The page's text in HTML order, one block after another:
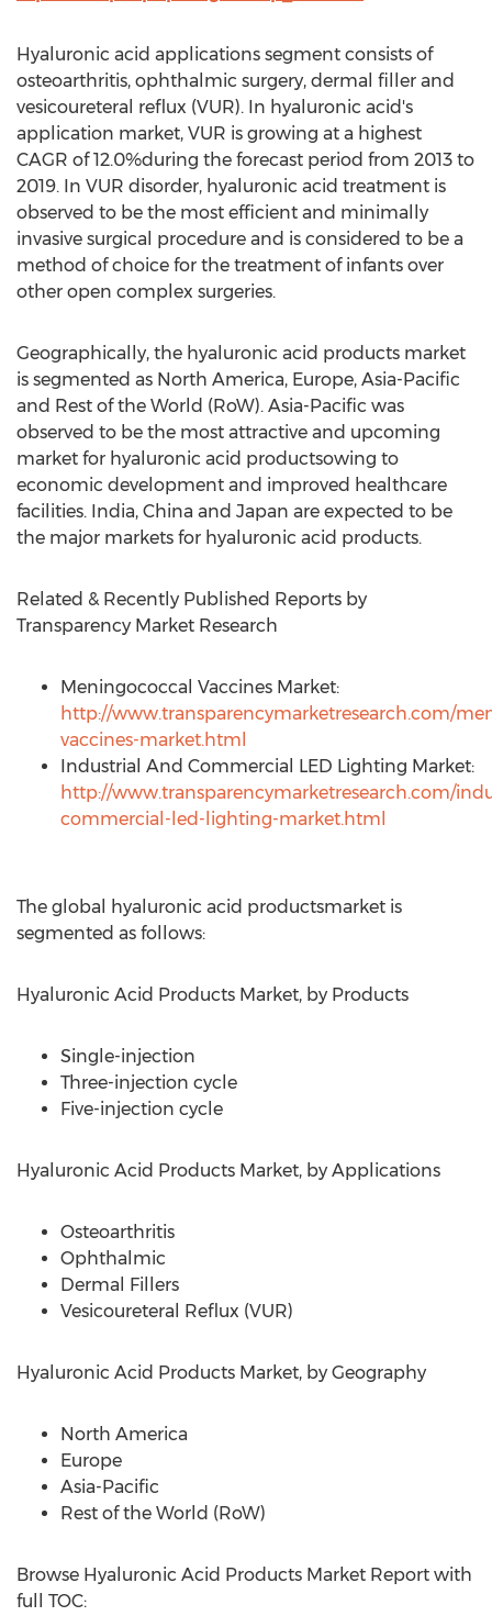
Hyaluronic acid applications segment consists of
osteoarthritis, ophthalmic surgery, dermal filler and
vesicoureteral reflux (VUR). In hyaluronic acid's
application market, VUR is growing at a highest
CAGR of 12.0%during the forecast period from 2013 to
2019. In VUR disorder, hyaluronic acid treatment is
observed to be the most efficient and minimally
invasive surgical procedure and is considered to be a
method of choice for the treatment of infants over
other open complex surgeries.
Geographically, the hyaluronic acid products market
is segmented as North America, Europe, Asia-Pacific
and Rest of the World (RoW). Asia-Pacific was
observed to be the most attractive and upcoming
market for hyaluronic acid productsowing to
economic development and improved healthcare
facilities. India, China and Japan are expected to be
the major markets for hyaluronic acid products.
Related & Recently Published Reports by
Transparency Market Research
Meningococcal Vaccines Market:
http://www.transparencymarketresearch.com/
vaccines-market.html
Industrial And Commercial LED Lighting Market:
http://www.transparencymarketresearch.com/
commercial-led-lighting-market.html
The global hyaluronic acid productsmarket is
segmented as follows:
Hyaluronic Acid Products Market, by Products
Single-injection
Three-injection cycle
Five-injection cycle
Hyaluronic Acid Products Market, by Applications
Osteoarthritis
Ophthalmic
Dermal Fillers
Vesicoureteral Reflux (VUR)
Hyaluronic Acid Products Market, by Geography
North America
Europe
Asia-Pacific
Rest of the World (RoW)
Browse Hyaluronic Acid Products Market Report with
full TOC: